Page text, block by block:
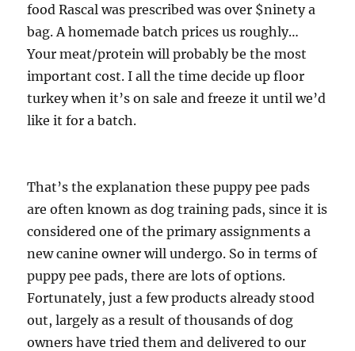
food Rascal was prescribed was over $ninety a
bag. A homemade batch prices us roughly…
Your meat/protein will probably be the most
important cost. I all the time decide up floor
turkey when it’s on sale and freeze it until we’d
like it for a batch.
That’s the explanation these puppy pee pads
are often known as dog training pads, since it is
considered one of the primary assignments a
new canine owner will undergo. So in terms of
puppy pee pads, there are lots of options.
Fortunately, just a few products already stood
out, largely as a result of thousands of dog
owners have tried them and delivered to our